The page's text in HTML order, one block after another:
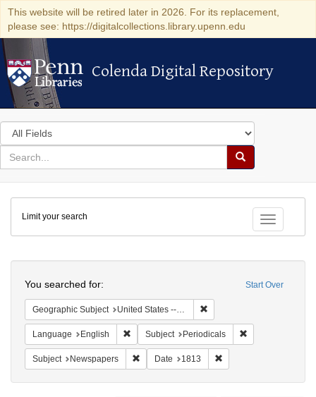
This website will be retired later in 2026. For its replacement,
please see: https://digitalcollections.library.upenn.edu
Colenda Digital Repository
Colenda Digital Repository
Search
in
for
search
Search
Colenda
Digital
Repository
Toggle
Limit your search
Start Over
You searched for:
Geographic Subject United States -- Maryland
Language English Remove constraint Language: English
Subject Periodicals
Subject Newspapers Remove constraint Subject: Newspapers
Date 1813